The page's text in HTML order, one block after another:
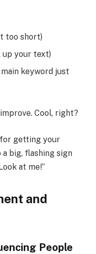
too short)
up your text)
keyword just
Cool, right?
for getting your
big, flashing sign
at me!”
and
People